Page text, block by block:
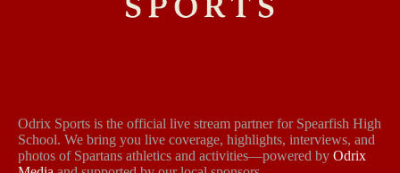
Odrix Sports is the official live stream partner for Spearfish High
School. We bring you live coverage, highlights, interviews, and
photos of Spartans athletics and activities—powered by Odrix